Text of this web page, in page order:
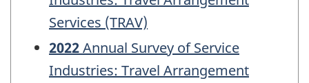
Services (TRAV)
2022Annual Survey of Service
Industries: Travel Arrangement